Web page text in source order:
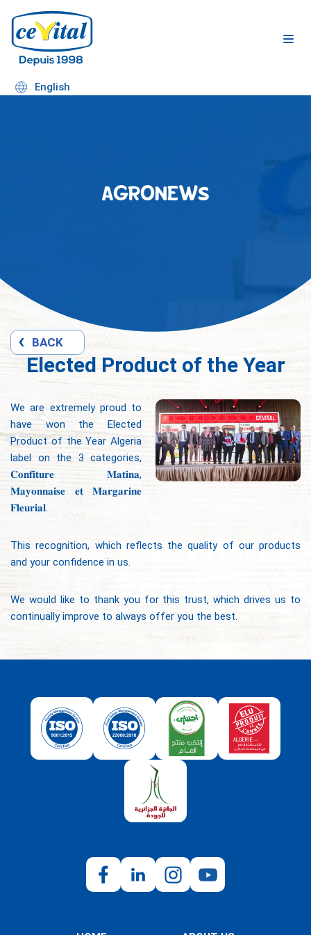
Skip
to
English
AGRONEWS
BACK
Elected Product of the Year
We are extremely proud to
have won the Elected
Product of the Year Algeria
label on the 3 categories,
𝐂𝐨𝐧𝐟𝐢𝐭𝐮𝐫𝐞 𝐌𝐚𝐭𝐢𝐧𝐚,
𝐌𝐚𝐲𝐨𝐧𝐧𝐚𝐢𝐬𝐞 𝐞𝐭 𝐌𝐚𝐫𝐠𝐚𝐫𝐢𝐧𝐞
𝐅𝐥𝐞𝐮𝐫𝐢𝐚𝐥.
This recognition, which reflects the quality of our products
and your confidence in us.
We would like to thank you for this trust, which drives us to
continually improve to always offer you the best.